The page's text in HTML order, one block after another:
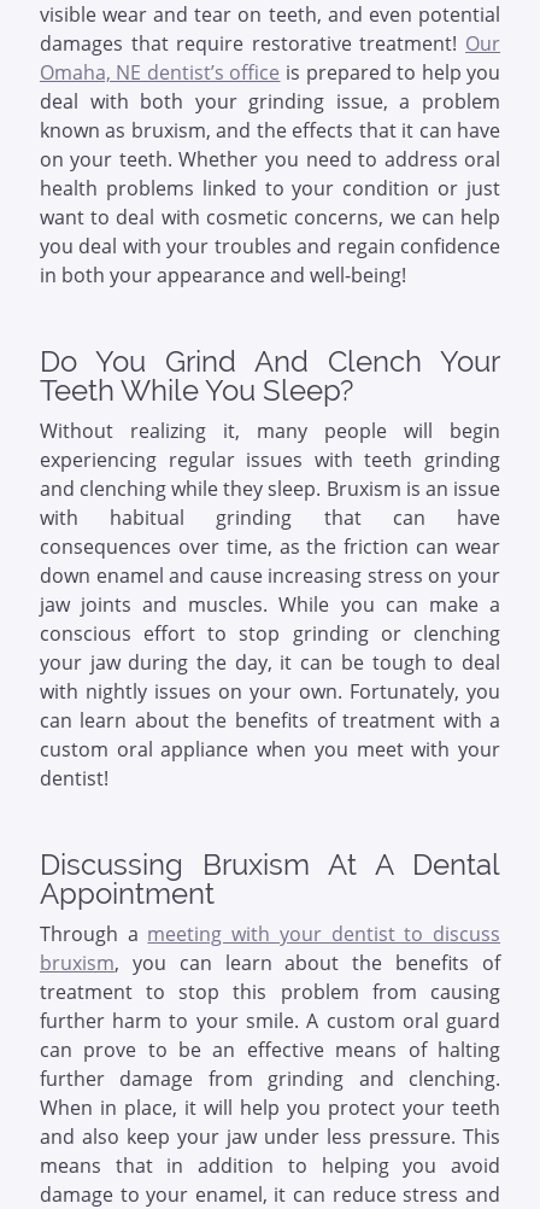
visible wear and tear on teeth, and even potential
damages that require restorative treatment! Our
Omaha, NE dentist’s office is prepared to help you
deal with both your grinding issue, a problem
known as bruxism, and the effects that it can have
on your teeth. Whether you need to address oral
health problems linked to your condition or just
want to deal with cosmetic concerns, we can help
you deal with your troubles and regain confidence
in both your appearance and well-being!
Do You Grind And Clench Your
Teeth While You Sleep?
Without realizing it, many people will begin
experiencing regular issues with teeth grinding
and clenching while they sleep. Bruxism is an issue
with habitual grinding that can have
consequences over time, as the friction can wear
down enamel and cause increasing stress on your
jaw joints and muscles. While you can make a
conscious effort to stop grinding or clenching
your jaw during the day, it can be tough to deal
with nightly issues on your own. Fortunately, you
can learn about the benefits of treatment with a
custom oral appliance when you meet with your
dentist!
Discussing Bruxism At A Dental
Appointment
Through a meeting with your dentist to discuss
bruxism, you can learn about the benefits of
treatment to stop this problem from causing
further harm to your smile. A custom oral guard
can prove to be an effective means of halting
further damage from grinding and clenching.
When in place, it will help you protect your teeth
and also keep your jaw under less pressure. This
means that in addition to helping you avoid
damage to your enamel, it can reduce stress and